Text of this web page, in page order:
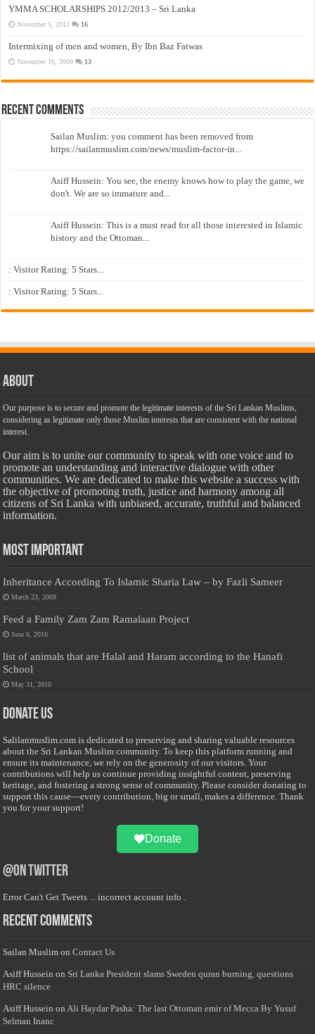
YMMA SCHOLARSHIPS 2012/2013 – Sri Lanka
November 5, 2012 16
Intermixing of men and women, By Ibn Baz Fatwas
November 16, 2009 13
Recent Comments
Sailan Muslim: you comment has been removed from
https://sailanmuslim.com/news/muslim-factor-in...
Asiff Hussein: You see, the enemy knows how to play the game, we
don't. We are so immature and...
Asiff Hussein: This is a must read for all those interested in Islamic
history and the Ottoman...
: Visitor Rating: 5 Stars...
: Visitor Rating: 5 Stars...
About
Our purpose is to secure and promote the legitimate interests of the Sri Lankan Muslims,
considering as legitimate only those Muslim interests that are consistent with the national
interest.
Our aim is to unite our community to speak with one voice and to
promote an understanding and interactive dialogue with other
communities. We are dedicated to make this website a success with
the objective of promoting truth, justice and harmony among all
citizens of Sri Lanka with unbiased, accurate, truthful and balanced
information.
Most Important
Inheritance According To Islamic Sharia Law – by Fazli Sameer
March 23, 2009
Feed a Family Zam Zam Ramalaan Project
June 6, 2016
list of animals that are Halal and Haram according to the Hanafi
School
May 31, 2010
Donate Us
Salilanmuslim.com is dedicated to preserving and sharing valuable resources
about the Sri Lankan Muslim community. To keep this platform running and
ensure its maintenance, we rely on the generosity of our visitors. Your
contributions will help us continue providing insightful content, preserving
heritage, and fostering a strong sense of community. Please consider donating to
support this cause—every contribution, big or small, makes a difference. Thank
you for your support!
Donate
@on Twitter
Error Can't Get Tweets ... incorrect account info .
Recent Comments
Sailan Muslim onContact Us
Asiff Hussein on Sri Lanka President slams Sweden quran burning, questions
HRC silence
Asiff Hussein onAli Haydar Pasha: The last Ottoman emir of Mecca By Yusuf
Selman Inanc